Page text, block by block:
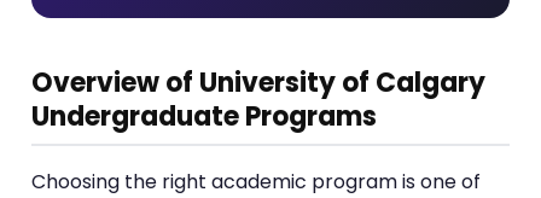
Overview of University of Calgary
Undergraduate Programs
Choosing the right academic program is one of